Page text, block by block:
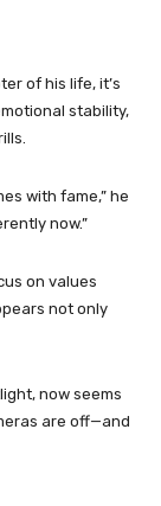
of his life, it’s
stability,
with fame,” he
now.”
on values
not only
now seems
are off—and